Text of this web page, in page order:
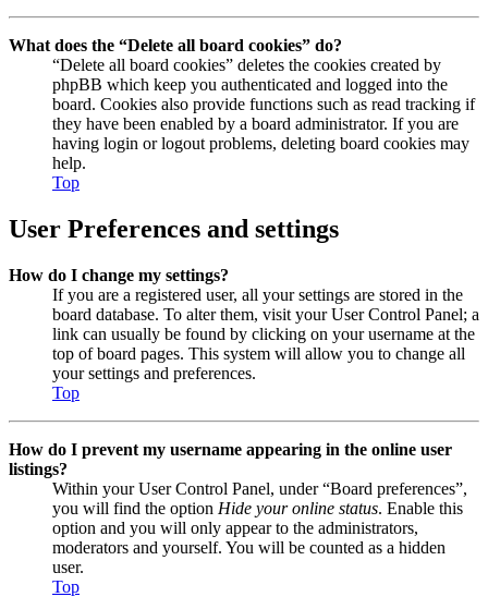
What does the “Delete all board cookies” do?
“Delete all board cookies” deletes the cookies created by
phpBB which keep you authenticated and logged into the
board. Cookies also provide functions such as read tracking if
they have been enabled by a board administrator. If you are
having login or logout problems, deleting board cookies may
help.
Top
User Preferences and settings
How do I change my settings?
If you are a registered user, all your settings are stored in the
board database. To alter them, visit your User Control Panel; a
link can usually be found by clicking on your username at the
top of board pages. This system will allow you to change all
your settings and preferences.
Top
How do I prevent my username appearing in the online user
listings?
Within your User Control Panel, under “Board preferences”,
you will find the option Hide your online status. Enable this
option and you will only appear to the administrators,
moderators and yourself. You will be counted as a hidden
user.
Top